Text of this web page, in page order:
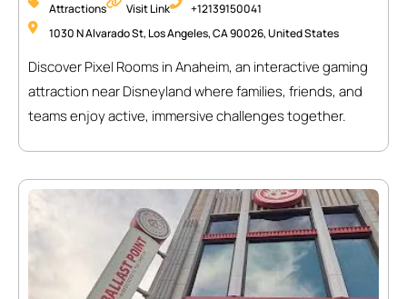
Attractions Visit Link
+12139150041
1030 N Alvarado St, Los Angeles, CA 90026, United States
Discover Pixel Rooms in Anaheim, an interactive gaming
attraction near Disneyland where families, friends, and
teams enjoy active, immersive challenges together.